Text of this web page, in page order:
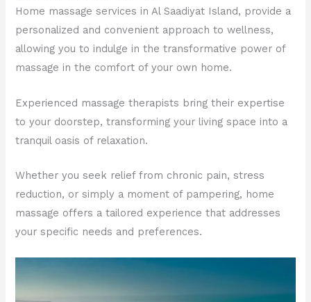
Home massage services in Al Saadiyat Island, provide a
personalized and convenient approach to wellness,
allowing you to indulge in the transformative power of
massage in the comfort of your own home.
Experienced massage therapists bring their expertise
to your doorstep, transforming your living space into a
tranquil oasis of relaxation.
Whether you seek relief from chronic pain, stress
reduction, or simply a moment of pampering, home
massage offers a tailored experience that addresses
your specific needs and preferences.